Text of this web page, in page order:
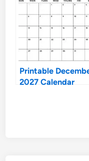
Printable
2027 Calendar